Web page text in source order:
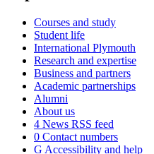
Courses and study
Student life
International Plymouth
Research and expertise
Business and partners
Academic partnerships
Alumni
About us
4 News RSS feed
0 Contact numbers
G Accessibility and help